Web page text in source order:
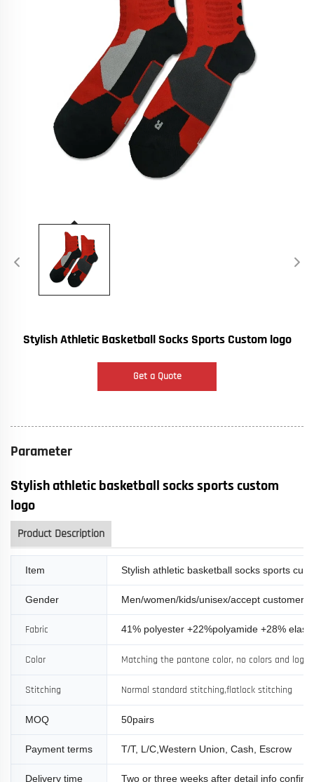
Stylish Athletic Basketball Socks Sports Custom logo
Get a Quote
Parameter
Stylish athletic basketball socks sports custom
logo
Product Description
Item Stylish athletic basketball socks sports
Gender Men/women/kids/unisex/accept customer
Fabric 41% polyester +22%polyamide +28%
Color Matching the pantone color, no colors and logo
Stitching Normal standard stitching,flatlock stitching
MOQ 50pairs
Payment terms T/T, L/C,Western Union, Cash, Escrow
Delivery time Two or three weeks after detail info